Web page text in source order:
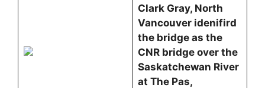
Clark Gray, North
Vancouver idenifird
the bridge as the
CNR bridge over the
Saskatchewan River
at The Pas,